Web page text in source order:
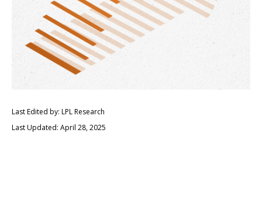
Last Edited by: LPL Research
Last Updated: April 28, 2025